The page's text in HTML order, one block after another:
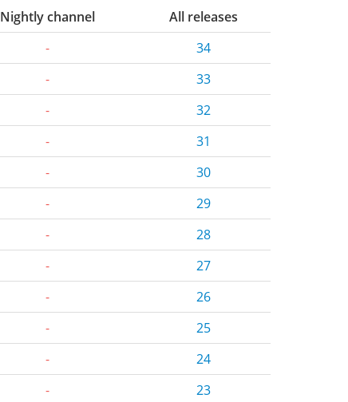
Nightly channel
All releases
-
34
-
33
-
32
-
31
-
30
-
29
-
28
-
27
-
26
-
25
-
24
-
23